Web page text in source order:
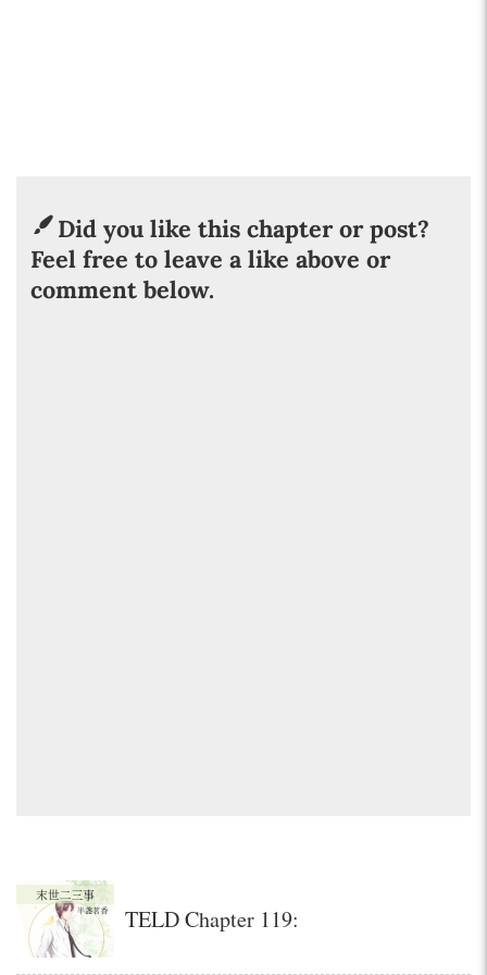
Did you like this chapter or post?
Feel free to leave a like above or
comment below.
TELD Chapter 119: